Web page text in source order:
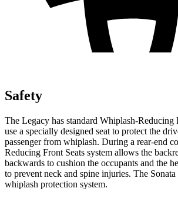
Safety
The Legacy has standard Whiplash-Reducing
use a specially designed seat to protect the
passenger from whiplash. During a rear-end
Reducing Front Seats system allows the
backwards to cushion the occupants and the
to prevent neck and spine injuries. The Sonata
whiplash protection system.